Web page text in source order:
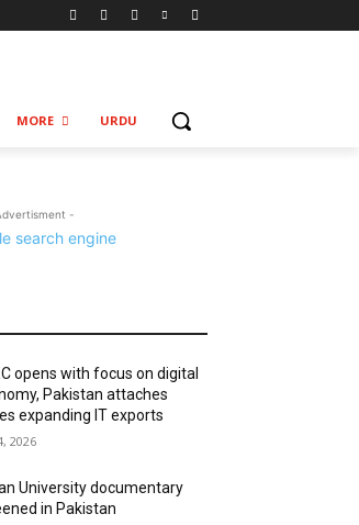
MORE URDU
-
opens with focus on digital
Pakistan attaches
expanding IT exports
2026
University documentary
in Pakistan